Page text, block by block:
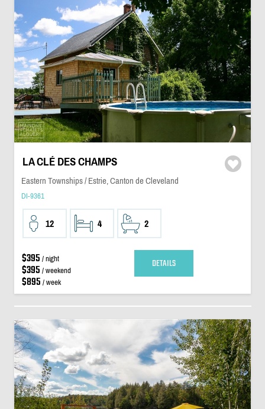
LA CLÉ DES CHAMPS
Eastern Townships / Estrie, Canton de Cleveland
DI-9361
12 4 2
$395 / night
$395 / weekend
$895 / week
DETAILS